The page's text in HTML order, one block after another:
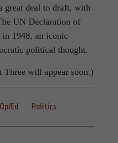
great deal to draft, with
UN Declaration of
1948, an iconic
political thought.
Three will appear soon.)
Op/Ed Politics